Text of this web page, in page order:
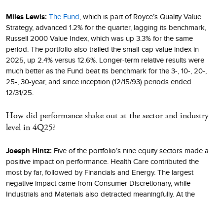
Miles Lewis: The Fund , which is part of Royce’s Quality Value
Strategy, advanced 1.2% for the quarter, lagging its benchmark,
Russell 2000 Value Index, which was up 3.3% for the same
period. The portfolio also trailed the small-cap value index in
2025, up 2.4% versus 12.6%. Longer-term relative results were
much better as the Fund beat its benchmark for the 3-, 10-, 20-,
25-, 30-year, and since inception (12/15/93) periods ended
12/31/25.
How did performance shake out at the sector and industry
level in 4Q25?
Joesph Hintz: Five of the portfolio’s nine equity sectors made a
positive impact on performance. Health Care contributed the
most by far, followed by Financials and Energy. The largest
negative impact came from Consumer Discretionary, while
Industrials and Materials also detracted meaningfully. At the